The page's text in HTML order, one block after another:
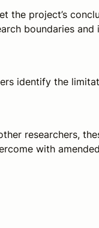
the project’s
boundaries
identify the
researchers,
with